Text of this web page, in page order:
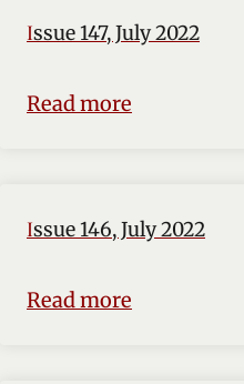
Issue 147, July 2022
Read more
Issue 146, July 2022
Read more